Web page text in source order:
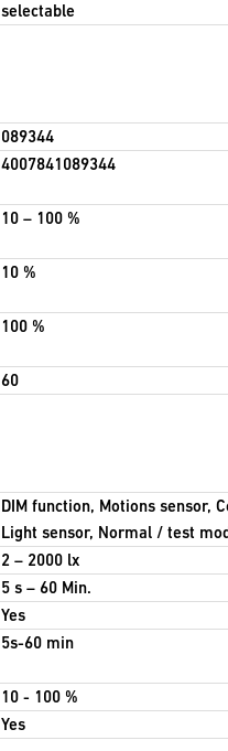
selectable
089344
4007841089344
10 – 100 %
10 %
100 %
60
DIM function, Motions sensor,
Light sensor, Normal / test
2 – 2000 lx
5 s – 60 Min.
Yes
5s-60 min
10 - 100 %
Yes